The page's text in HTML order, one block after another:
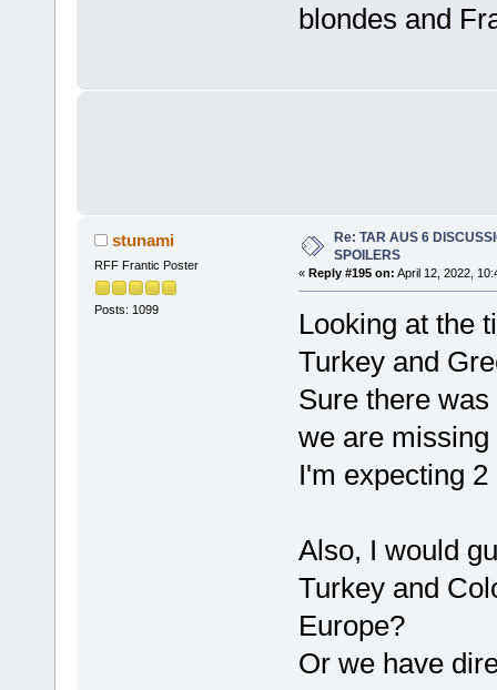
blondes and
stunami
RFF Frantic Poster
Posts: 1099
Re: TAR AUS 6
SPOILERS
« Reply #195 on: April 12, 2022,
Looking at the
Turkey and
Sure there
we are
I'm expecting
Also, I would
Turkey and
Europe?
Or we have